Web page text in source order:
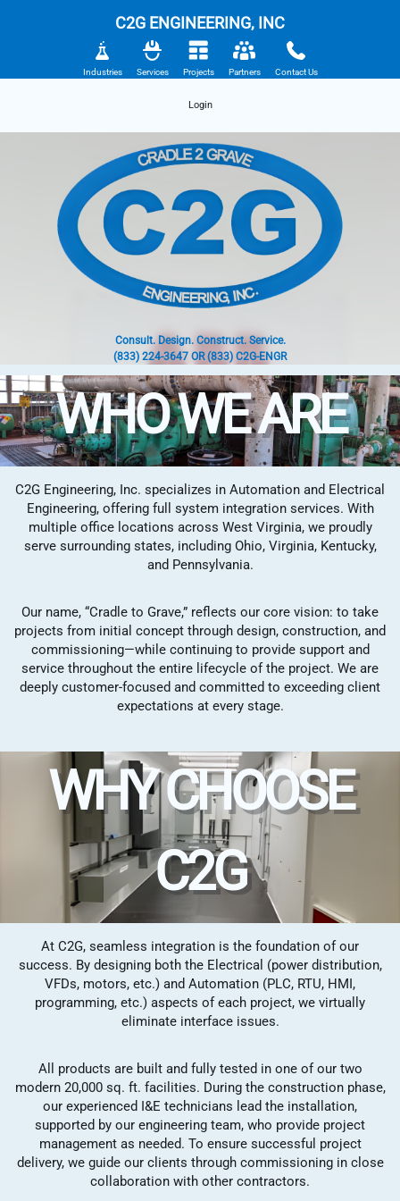
C2G ENGINEERING, INC
Industries Services Projects Partners Contact Us
Login
Consult. Design. Construct. Service.
(833) 224-3647 OR (833) C2G-ENGR
WHO WE ARE
C2G Engineering, Inc. specializes in Automation and Electrical
Engineering, offering full system integration services. With
multiple office locations across West Virginia, we proudly
serve surrounding states, including Ohio, Virginia, Kentucky,
and Pennsylvania.
Our name, “Cradle to Grave,” reflects our core vision: to take
projects from initial concept through design, construction, and
commissioning—while continuing to provide support and
service throughout the entire lifecycle of the project. We are
deeply customer-focused and committed to exceeding client
expectations at every stage.
At C2G, seamless integration is the foundation of our
success. By designing both the Electrical (power distribution,
VFDs, motors, etc.) and Automation (PLC, RTU, HMI,
programming, etc.) aspects of each project, we virtually
eliminate interface issues.
All products are built and fully tested in one of our two
modern 20,000 sq. ft. facilities. During the construction phase,
our experienced I&E technicians lead the installation,
supported by our engineering team, who provide project
management as needed. To ensure successful project
delivery, we guide our clients through commissioning in close
collaboration with other contractors.
WHY CHOOSE
C2G